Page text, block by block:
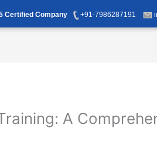
Certified Company +91-7986287191
A